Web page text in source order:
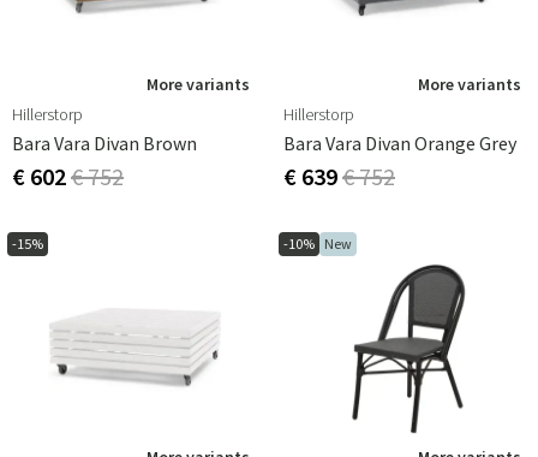
More variants
Hillerstorp
Bara Vara Divan Brown
€ 602€ 752
More variants
Hillerstorp
Bara Vara Divan Orange Grey
€ 639€ 752
-15% -10% New